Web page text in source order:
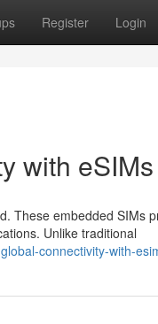
Register Login
with eSIMs
These embedded SIMs
Unlike traditional
connectivity-with-